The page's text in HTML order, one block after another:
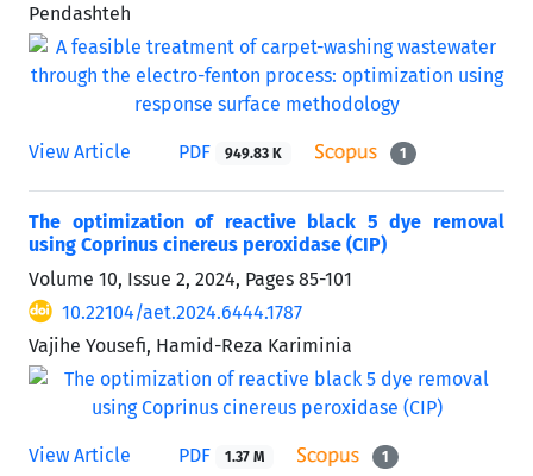
Pendashteh
View Article PDF 949.83 K 1
The optimization of reactive black 5 dye removal
using Coprinus cinereus peroxidase (CIP)
Volume 10, Issue 2, 2024, Pages 85-101
10.22104/aet.2024.6444.1787
Vajihe Yousefi, Hamid-Reza Kariminia
View Article PDF 1.37 M 1